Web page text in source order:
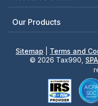
Our Products
Sitemap Terms and
© 2026 Tax990,